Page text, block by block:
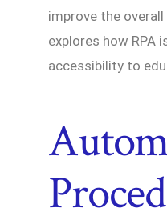
improve the
explores how RPA
accessibility to